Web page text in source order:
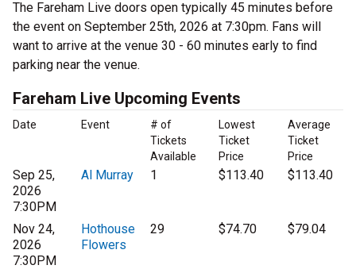
The Fareham Live doors open typically 45 minutes before
the event on September 25th, 2026 at 7:30pm. Fans will
want to arrive at the venue 30 - 60 minutes early to find
parking near the venue.
Fareham Live Upcoming Events
Date Event
# of
Tickets
Available
Lowest
Ticket
Price
Average
Ticket
Price
Sep 25,
2026
7:30PM
Al Murray 1 $113.40 $113.40
Nov 24,
2026
7:30PM
Hothouse
Flowers
29 $74.70 $79.04